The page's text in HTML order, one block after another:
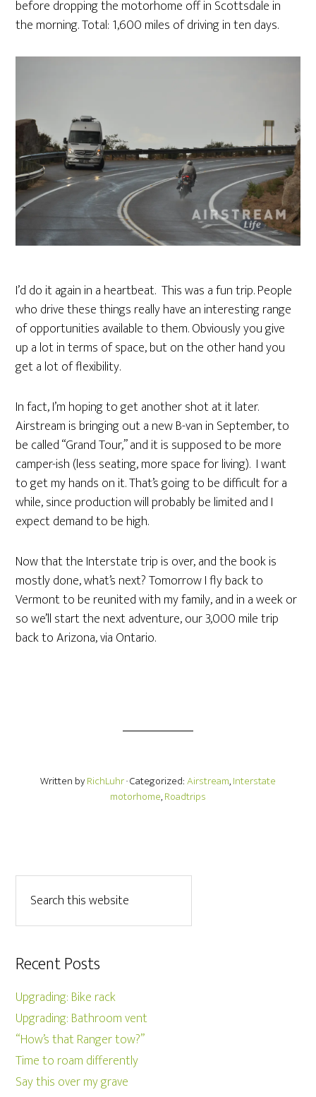
before dropping the motorhome off in Scottsdale in
the morning. Total: 1,600 miles of driving in ten days.
I’d do it again in a heartbeat. This was a fun trip. People
who drive these things really have an interesting range
of opportunities available to them. Obviously you give
up a lot in terms of space, but on the other hand you
get a lot of flexibility.
In fact, I’m hoping to get another shot at it later.
Airstream is bringing out a new B-van in September, to
be called “Grand Tour,” and it is supposed to be more
camper-ish (less seating, more space for living). I want
to get my hands on it. That’s going to be difficult for a
while, since production will probably be limited and I
expect demand to be high.
Now that the Interstate trip is over, and the book is
mostly done, what’s next? Tomorrow I fly back to
Vermont to be reunited with my family, and in a week or
so we’ll start the next adventure, our 3,000 mile trip
back to Arizona, via Ontario.
Written byRichLuhr· Categorized:Airstream,Interstate
motorhome,Roadtrips
Recent Posts
Upgrading: Bike rack
Upgrading: Bathroom vent
“How’s that Ranger tow?”
Time to roam differently
Say this over my grave